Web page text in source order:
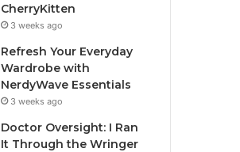
CherryKitten
3 weeks ago
Refresh Your Everyday
Wardrobe with
NerdyWave Essentials
3 weeks ago
Doctor Oversight: I Ran
It Through the Wringer